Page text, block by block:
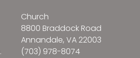
.
Church
8800 Braddock Road
Annandale, VA 22003
(703) 978-8074